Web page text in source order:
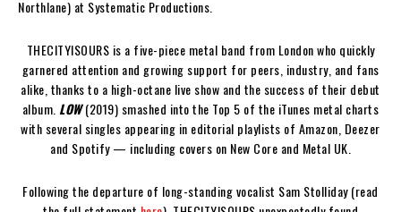
Northlane) at Systematic Productions.
THECITYISOURS is a five-piece metal band from London who quickly
garnered attention and growing support for peers, industry, and fans
alike, thanks to a high-octane live show and the success of their debut
album. LOW(2019) smashed into the Top 5 of the iTunes metal charts
with several singles appearing in editorial playlists of Amazon, Deezer
and Spotify — including covers on New Core and Metal UK.
Following the departure of long-standing vocalist Sam Stolliday (read